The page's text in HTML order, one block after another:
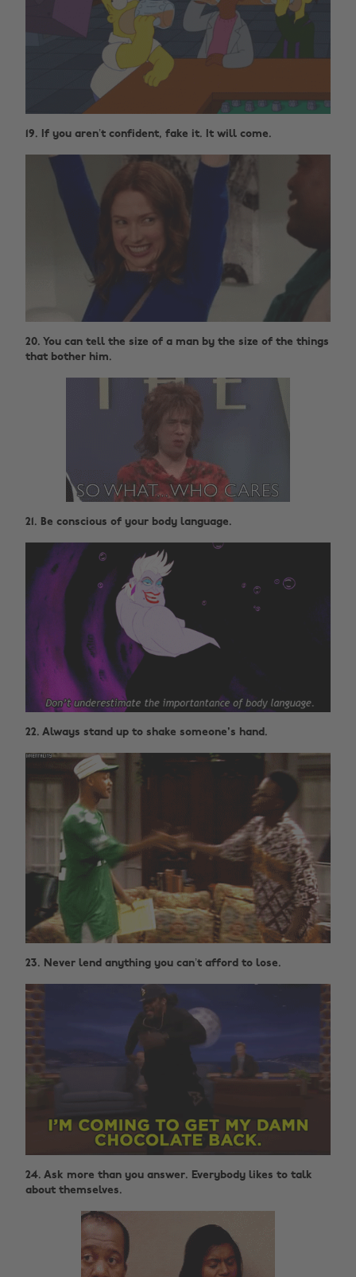
19. If you aren’t confident, fake it. It will come.
20. You can tell the size of a man by the size of the things
that bother him.
21. Be conscious of your body language.
22. Always stand up to shake someone's hand.
23. Never lend anything you can’t afford to lose.
24. Ask more than you answer. Everybody likes to talk
about themselves.